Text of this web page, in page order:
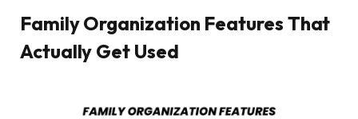
Family Organization Features That
Actually Get Used